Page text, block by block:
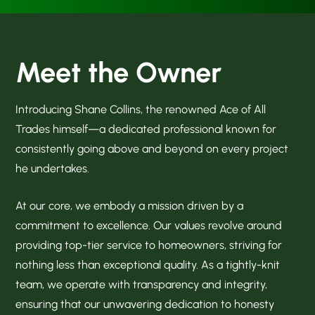
Meet the Owner
Introducing Shane Collins, the renowned Ace of All
Trades himself—a dedicated professional known for
consistently going above and beyond on every project
he undertakes.
At our core, we embody a mission driven by a
commitment to excellence. Our values revolve around
providing top-tier service to homeowners, striving for
nothing less than exceptional quality. As a tightly-knit
team, we operate with transparency and integrity,
ensuring that our unwavering dedication to honesty